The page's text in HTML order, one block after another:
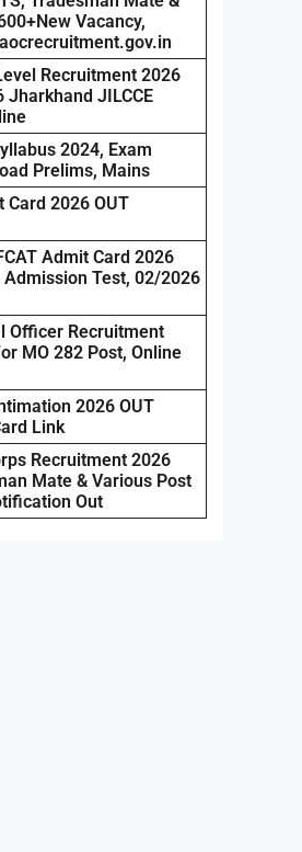
Vacancy,
Recruitment 2026
JILCCE
2024, Exam
Prelims, Mains
Card 2026 OUT
Admit Card 2026
Test, 02/2026
Officer Recruitment
MO 282 Post, Online
2026 OUT
Link
Recruitment 2026
Mate & Various Post
Out